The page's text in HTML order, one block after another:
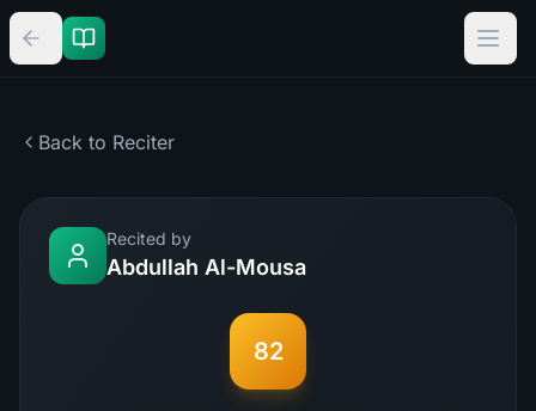
Back to Reciter
Recited by
Abdullah Al-Mousa
82